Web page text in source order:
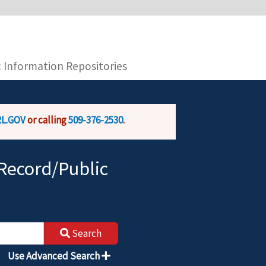
is encrypted and transmitted securely.
Information Repositories
or calling509-376-2530.
Public
Search
Use Advanced Search